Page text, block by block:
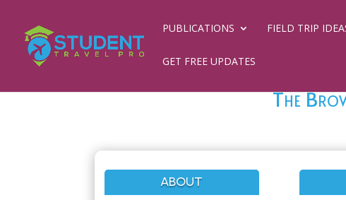
PUBLICATIONS FIELD TRIP
GET FREE UPDATES
The
ABOUT